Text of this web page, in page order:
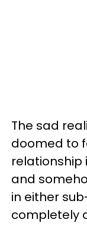
The sad
doomed to
relationship
and
in either
completely